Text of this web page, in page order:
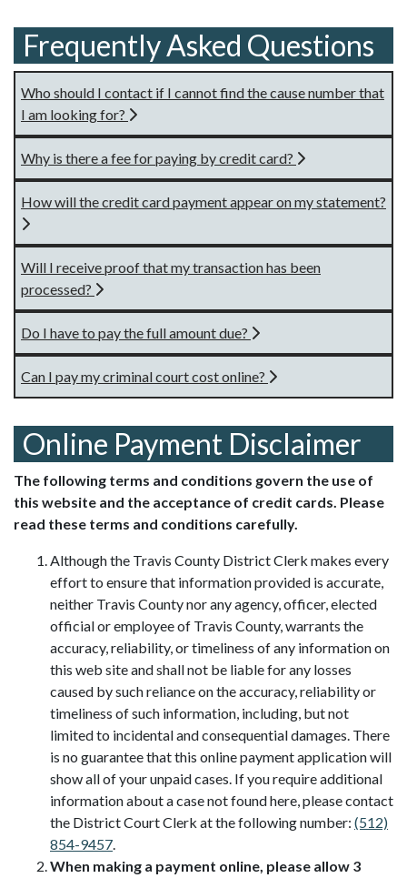
Frequently Asked Questions
Who should I contact if I cannot find the cause number that
I am looking for?
Why is there a fee for paying by credit card?
How will the credit card payment appear on my statement?
Will I receive proof that my transaction has been
processed?
Do I have to pay the full amount due?
Can I pay my criminal court cost online?
Online Payment Disclaimer
The following terms and conditions govern the use of
this website and the acceptance of credit cards. Please
read these terms and conditions carefully.
Although the Travis County District Clerk makes every
effort to ensure that information provided is accurate,
neither Travis County nor any agency, officer, elected
official or employee of Travis County, warrants the
accuracy, reliability, or timeliness of any information on
this web site and shall not be liable for any losses
caused by such reliance on the accuracy, reliability or
timeliness of such information, including, but not
limited to incidental and consequential damages. There
is no guarantee that this online payment application will
show all of your unpaid cases. If you require additional
information about a case not found here, please contact
the District Court Clerk at the following number: (512)
854-9457
When making a payment online, please allow 3